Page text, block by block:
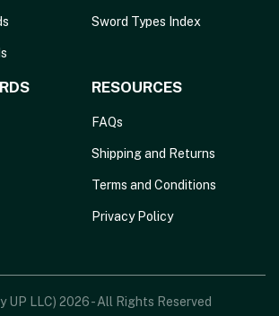
Sword Types Index
RESOURCES
FAQs
Shipping and Returns
Terms and Conditions
Privacy Policy
LLC) 2026 - All Rights Reserved